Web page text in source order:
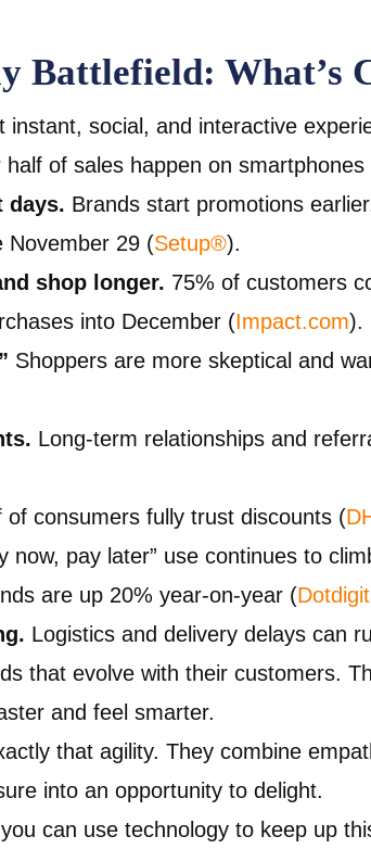
Battlefield: What’s
instant, social, and interactive
half of sales happen on smartphones
days. Brands start promotions
November 29 (Setup®).
shop longer. 75% of customers
into December (Impact.com).
Shoppers are more skeptical and
Long-term relationships and
of consumers fully trust discounts (
now, pay later” use continues to
are up 20% year-on-year (
Logistics and delivery delays can
that evolve with their customers.
and feel smarter.
that agility. They combine
into an opportunity to delight.
can use technology to keep up